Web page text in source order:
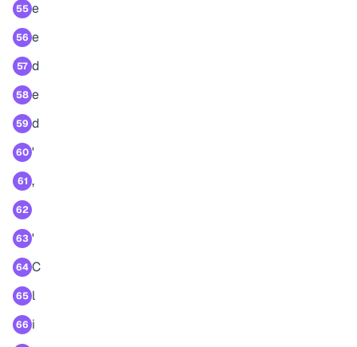
55 e
56 e
57 d
58 e
59 d
60 '
61 ,
62
63 '
64 C
65 l
66 i